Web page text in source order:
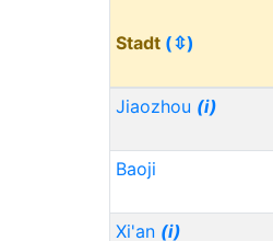
Stadt (⇳)
Jiaozhou (i)
Baoji
Xi'an (i)